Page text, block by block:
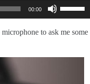
00:00
Up/Down
Arrow
keys
or
to ask me some